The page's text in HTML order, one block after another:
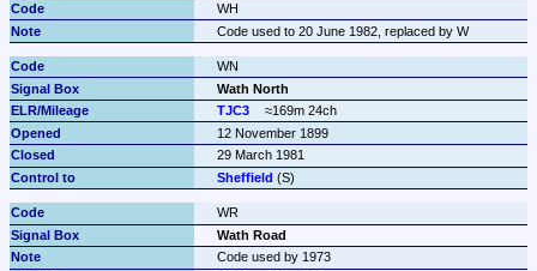
WH
Code used to 20 June 1982, replaced by W
WN
Wath North
TJC3
≈169m 24ch
12 November 1899
29 March 1981
Sheffield (S)
WR
Wath Road
Code used by 1973